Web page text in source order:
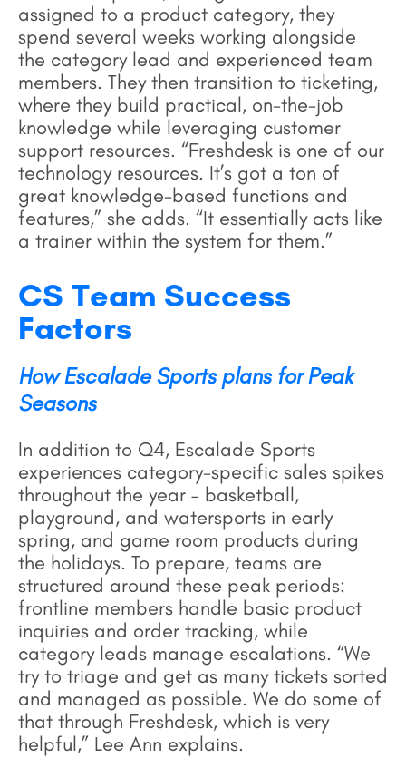
assigned to a product category, they
spend several weeks working alongside
the category lead and experienced team
members. They then transition to ticketing,
where they build practical, on-the-job
knowledge while leveraging customer
support resources. “Freshdesk is one of our
technology resources. It’s got a ton of
great knowledge-based functions and
features,” she adds. “It essentially acts like
a trainer within the system for them.”
CS Team Success
Factors
How Escalade Sports plans for Peak
Seasons
In addition to Q4, Escalade Sports
experiences category-specific sales spikes
throughout the year – basketball,
playground, and watersports in early
spring, and game room products during
the holidays. To prepare, teams are
structured around these peak periods:
frontline members handle basic product
inquiries and order tracking, while
category leads manage escalations. “We
try to triage and get as many tickets sorted
and managed as possible. We do some of
that through Freshdesk, which is very
helpful,” Lee Ann explains.